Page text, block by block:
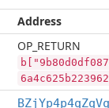
Address
OP_RETURN
b["9b80d0df087998f6cbd0bdf530b6cc9f8b3a10cd60840ac566ba9fe95450e0a6","LTC",29877,"BLOCK",100000000]
6a4c625b2239623830643064663038373939386636636264306264663533306236636339663862336131306364363038343061633536366261396665393534353065306136222c224c5443222c32393837372c22424c4f434b222c3130303030303030305d